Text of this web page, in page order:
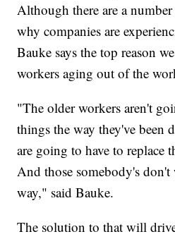
Although there are a
why companies are
Bauke says the top reason
workers aging out of the
"The older workers aren't
things the way they've been
are going to have to replace
And those somebody's
way," said Bauke.
The solution to that will